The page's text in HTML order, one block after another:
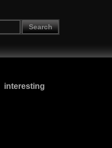
Search
interesting